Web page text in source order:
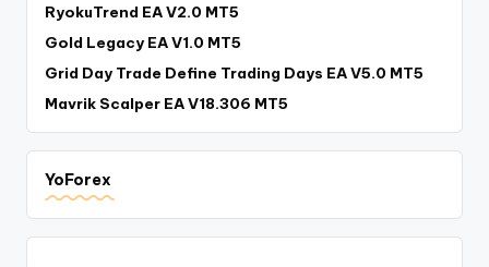
RyokuTrend EA V2.0 MT5
Gold Legacy EA V1.0 MT5
Grid Day Trade Define Trading Days EA V5.0 MT5
Mavrik Scalper EA V18.306 MT5
YoForex